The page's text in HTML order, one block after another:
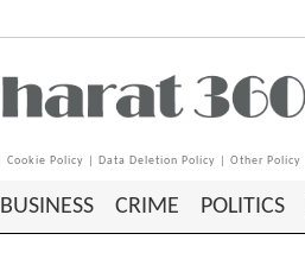
Cookie Policy Data Deletion Policy Other Policy
BUSINESS CRIME POLITICS